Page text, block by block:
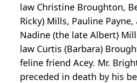
law Christine Broughton,
Ricky) Mills, Pauline
Nadine (the late Albert)
law Curtis (Barbara)
feline friend Acey. Mr.
preceded in death by his